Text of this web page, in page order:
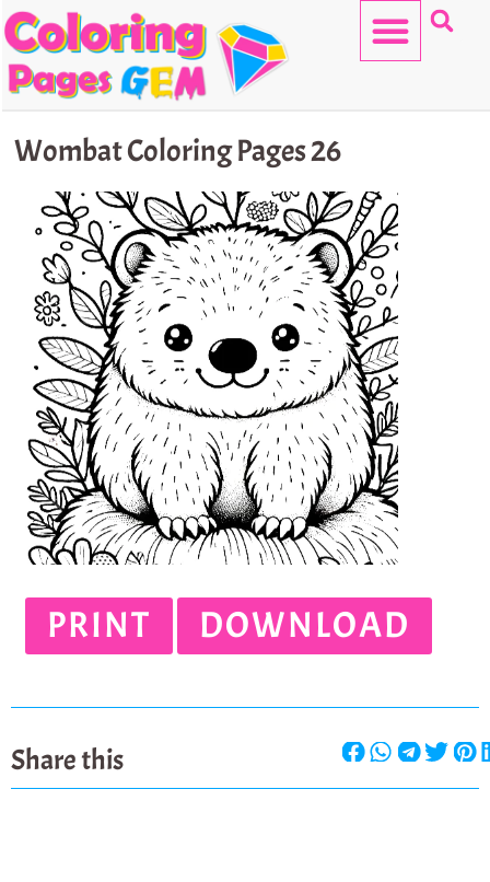
Skip
to
content
Wombat Coloring Pages 26
PRINT DOWNLOAD
Share this